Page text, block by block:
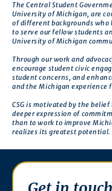
The Central Student
University of Michigan, are
of different backgrounds who
to serve our fellow students
University of Michigan
Through our work and
encourage student civic
student concerns, and
and the Michigan experience
CSG is motivated by the
deeper expression of
than to work to improve
realizes its greatest potential.